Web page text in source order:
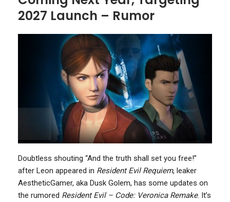
2027 Launch – Rumor
Doubtless shouting “And the truth shall set you free!”
after Leon appeared in Resident Evil Requiem, leaker
AestheticGamer, aka Dusk Golem, has some updates on
the rumored Resident Evil – Code: Veronica Remake. It’s